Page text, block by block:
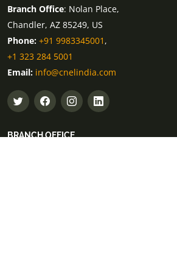
Branch Office: Nolan Place,
Chandler, AZ 85249, US
Phone: +91 9983345001 ,
+1 323 284 5001
Email: info@cnelindia.com
BRANCH OFFICE